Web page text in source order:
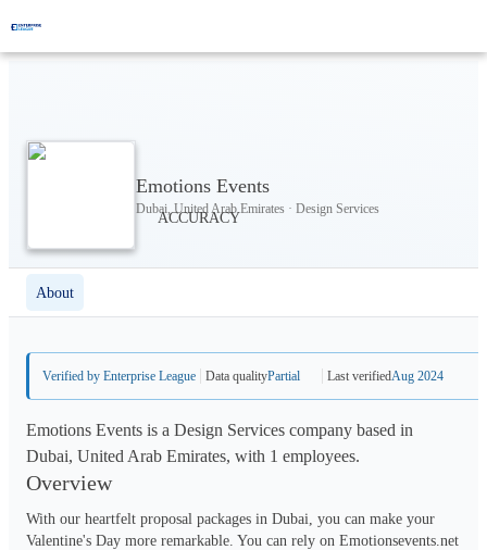
Emotions Events
Dubai, United Arab Emirates · Design Services
About
Verified by Enterprise League Data qualityPartial Last verifiedAug 2024
Emotions Events is a Design Services company based in
Dubai, United Arab Emirates, with 1 employees.
Overview
With our heartfelt proposal packages in Dubai, you can make your
Valentine's Day more remarkable. You can rely on Emotionsevents.net